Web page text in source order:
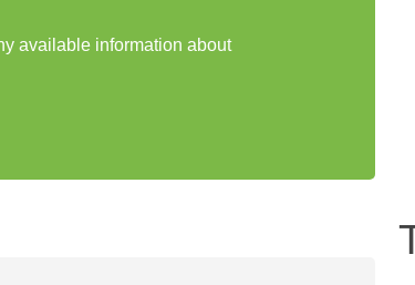
available information about